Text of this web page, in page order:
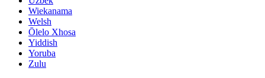
Wiekanama
Welsh
Ōlelo Xhosa
Yiddish
Yoruba
Zulu